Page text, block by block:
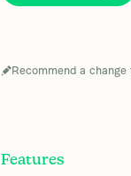
Recommend a change
Features